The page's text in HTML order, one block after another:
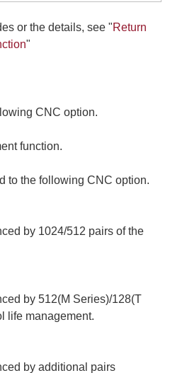
or the details, see "Return
"
CNC option.
function.
to the following CNC option.
by 1024/512 pairs of the
by 512(M Series)/128(T
life management.
by additional pairs